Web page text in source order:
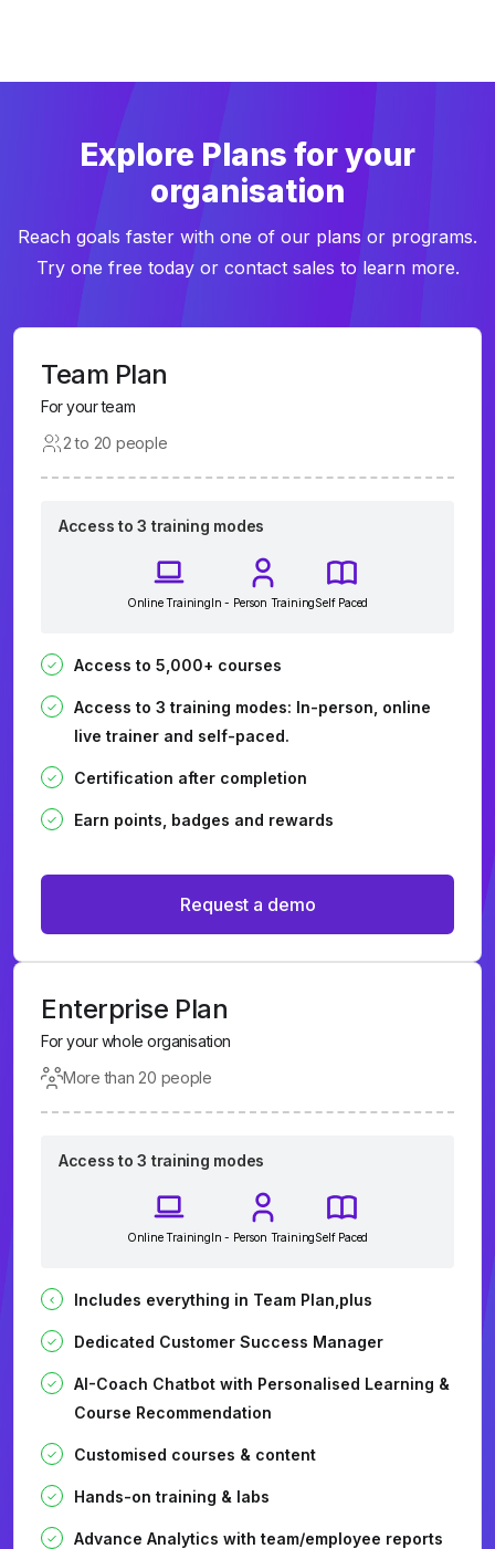
Explore Plans for your
organisation
Reach goals faster with one of our plans or programs.
Try one free today or contact sales to learn more.
Team Plan
For your team
2 to 20 people
Access to 3 training modes
Online TrainingIn - Person TrainingSelf Paced
Access to 5,000+ courses
Access to 3 training modes: In-person, online
live trainer and self-paced.
Certification after completion
Earn points, badges and rewards
Request a demo
Enterprise Plan
For your whole organisation
More than 20 people
Access to 3 training modes
Online TrainingIn - Person TrainingSelf Paced
Includes everything in Team Plan,plus
Dedicated Customer Success Manager
AI-Coach Chatbot with Personalised Learning &
Course Recommendation
Customised courses & content
Hands-on training & labs
Advance Analytics with team/employee reports